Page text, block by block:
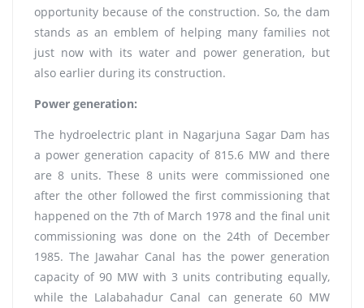
opportunity because of the construction. So, the dam
stands as an emblem of helping many families not
just now with its water and power generation, but
also earlier during its construction.
Power generation:
The hydroelectric plant in Nagarjuna Sagar Dam has
a power generation capacity of 815.6 MW and there
are 8 units. These 8 units were commissioned one
after the other followed the first commissioning that
happened on the 7th of March 1978 and the final unit
commissioning was done on the 24th of December
1985. The Jawahar Canal has the power generation
capacity of 90 MW with 3 units contributing equally,
while the Lalabahadur Canal can generate 60 MW